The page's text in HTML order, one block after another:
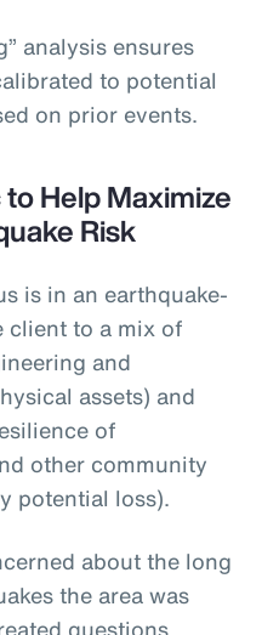
analysis ensures
to potential
on prior events.
Help Maximize
Risk
is in an earthquake-
client to a mix of
and
assets) and
of
other community
potential loss).
about the long
the area was
questions